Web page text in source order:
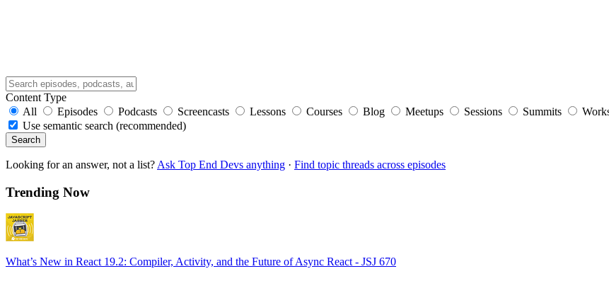
Content Type
All
Episodes Podcasts Screencasts Lessons Courses Blog Meetups Sessions Summits
Use semantic search (recommended)
Search
Looking for an answer, not a list? Ask Top End Devs anything · Find topic threads across episodes
Trending Now
What’s New in React 19.2: Compiler, Activity, and the Future of Async React - JSJ 670